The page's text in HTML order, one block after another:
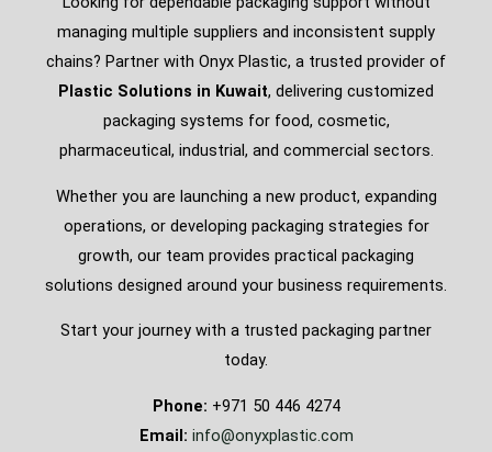
managing multiple suppliers and inconsistent supply
chains? Partner with Onyx Plastic, a trusted provider of
Plastic Solutions in Kuwait, delivering customized
packaging systems for food, cosmetic,
pharmaceutical, industrial, and commercial sectors.
Whether you are launching a new product, expanding
operations, or developing packaging strategies for
growth, our team provides practical packaging
solutions designed around your business requirements.
Start your journey with a trusted packaging partner
today.
Phone: +971 50 446 4274
Email: info@onyxplastic.com